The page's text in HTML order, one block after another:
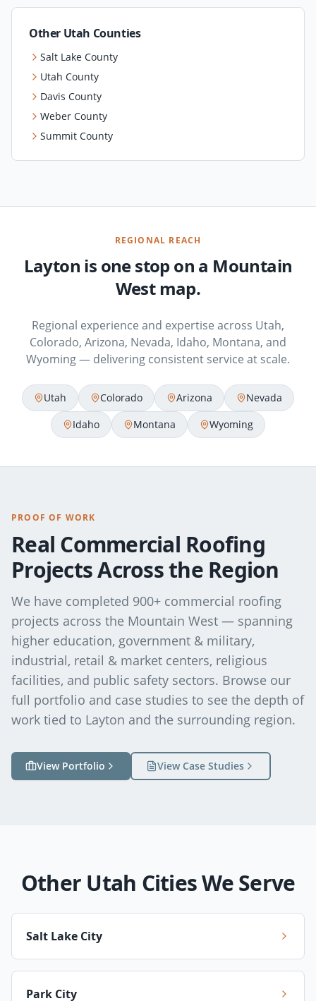
Other Utah Counties
Salt Lake County
Utah County
Davis County
Weber County
Summit County
REGIONAL REACH
Layton is one stop on a Mountain
West map.
Regional experience and expertise across Utah,
Colorado, Arizona, Nevada, Idaho, Montana, and
Wyoming — delivering consistent service at scale.
Utah Colorado Arizona
Nevada
Idaho
Montana Wyoming
PROOF OF WORK
Real Commercial Roofing
Projects Across the Region
We have completed 900+ commercial roofing
projects across the Mountain West — spanning
higher education, government & military,
industrial, retail & market centers, religious
facilities, and public safety sectors. Browse our
full portfolio and case studies to see the depth of
work tied to Layton and the surrounding region.
View Portfolio View Case Studies
Other Utah Cities We Serve
Salt Lake City
Park City